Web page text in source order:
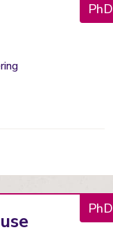
PhD
PhD